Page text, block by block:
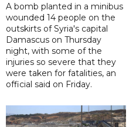
A bomb planted in a minibus
wounded 14 people on the
outskirts of Syria's capital
Damascus on Thursday
night, with some of the
injuries so severe that they
were taken for fatalities, an
official said on Friday.